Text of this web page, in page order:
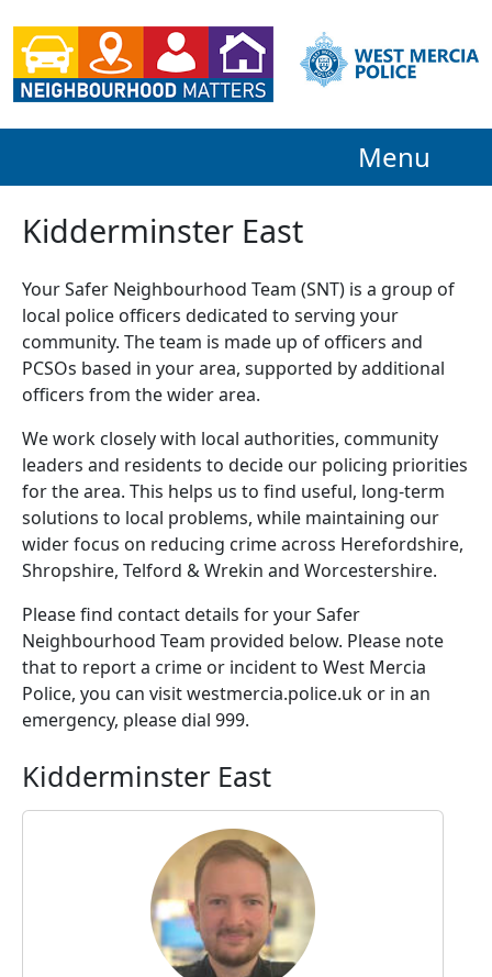
Menu
Kidderminster East
Your Safer Neighbourhood Team (SNT) is a group of
local police officers dedicated to serving your
community. The team is made up of officers and
PCSOs based in your area, supported by additional
officers from the wider area.
We work closely with local authorities, community
leaders and residents to decide our policing priorities
for the area. This helps us to find useful, long-term
solutions to local problems, while maintaining our
wider focus on reducing crime across Herefordshire,
Shropshire, Telford & Wrekin and Worcestershire.
Please find contact details for your Safer
Neighbourhood Team provided below. Please note
that to report a crime or incident to West Mercia
Police, you can visit westmercia.police.uk or in an
emergency, please dial 999.
Kidderminster East